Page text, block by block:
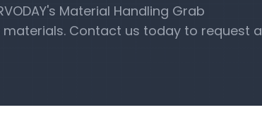
Material Handling Grab
Contact us today to request a